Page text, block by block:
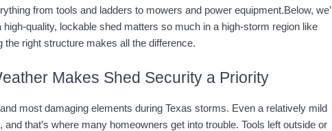
from tools and ladders to mowers and power equipment.Below, we’ll
quality, lockable shed matters so much in a high-storm region like
right structure makes all the difference.
Makes Shed Security a Priority
most damaging elements during Texas storms. Even a relatively mild
that’s where many homeowners get into trouble. Tools left outside or